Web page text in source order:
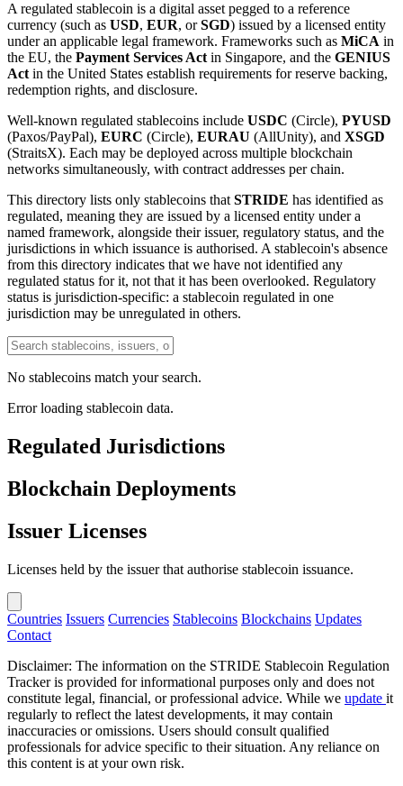
A regulated stablecoin is a digital asset pegged to a reference
currency (such as USD, EUR, orSGD) issued by a licensed entity
under an applicable legal framework. Frameworks such as MiCA in
the EU, the Payment Services Act in Singapore, and the GENIUS
Act in the United States establish requirements for reserve backing,
redemption rights, and disclosure.
Well-known regulated stablecoins include USDC (Circle), PYUSD
(Paxos/PayPal), EURC (Circle), EURAU (AllUnity), and XSGD
(StraitsX). Each may be deployed across multiple blockchain
networks simultaneously, with contract addresses per chain.
This directory lists only stablecoins that STRIDE has identified as
regulated, meaning they are issued by a licensed entity under a
named framework, alongside their issuer, regulatory status, and the
jurisdictions in which issuance is authorised. A stablecoin's absence
from this directory indicates that we have not identified any
regulated status for it, not that it has been overlooked. Regulatory
status is jurisdiction-specific: a stablecoin regulated in one
jurisdiction may be unregulated in others.
No stablecoins match your search.
Error loading stablecoin data.
Regulated Jurisdictions
Blockchain Deployments
Issuer Licenses
Licenses held by the issuer that authorise stablecoin issuance.
Countries Issuers Currencies Stablecoins Blockchains Updates
Contact
Disclaimer: The information on the STRIDE Stablecoin Regulation
Tracker is provided for informational purposes only and does not
constitute legal, financial, or professional advice. While we update it
regularly to reflect the latest developments, it may contain
inaccuracies or omissions. Users should consult qualified
professionals for advice specific to their situation. Any reliance on
this content is at your own risk.